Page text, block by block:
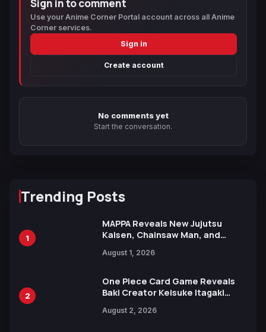
Sign in to comment
Use your Anime Corner Portal account across all Anime
Corner services.
Sign in
Create account
No comments yet
Start the conversation.
Trending Posts
1
MAPPA Reveals New Jujutsu
Kaisen, Chainsaw Man, and
Ahead of 15th Anniversary Expo
August 1, 2026
2
One Piece Card Game Reveals
Baki Creator Keisuke Itagaki
Xebec Debuts in New Booster
August 2, 2026